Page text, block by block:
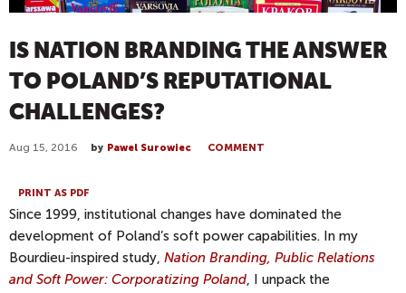
IS NATION BRANDING THE ANSWER
TO POLAND’S REPUTATIONAL
CHALLENGES?
Aug 15, 2016 by Pawel Surowiec COMMENT
PRINT AS PDF
Since 1999, institutional changes have dominated the
development of Poland’s soft power capabilities. In my
Bourdieu-inspired study, Nation Branding, Public Relations
and Soft Power: Corporatizing Poland, I unpack the